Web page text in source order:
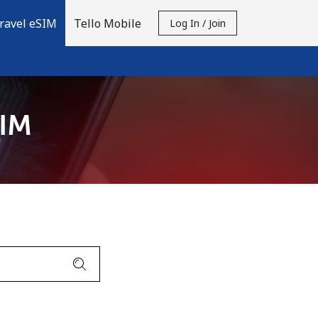
eSIM Tello Mobile Log In / Join